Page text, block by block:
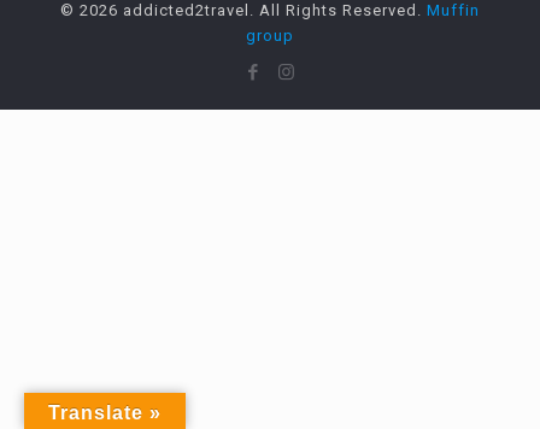
© 2026 addicted2travel. All Rights Reserved. Muffin
group
Translate »